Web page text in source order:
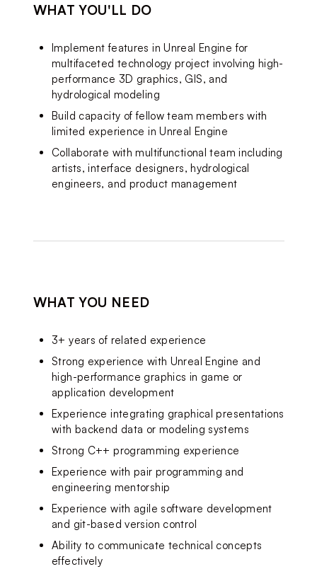
WHAT YOU'LL DO
Implement features in Unreal Engine for
multifaceted technology project involving high-
performance 3D graphics, GIS, and
hydrological modeling
Build capacity of fellow team members with
limited experience in Unreal Engine
Collaborate with multifunctional team including
artists, interface designers, hydrological
engineers, and product management
WHAT YOU NEED
3+ years of related experience
Strong experience with Unreal Engine and
high-performance graphics in game or
application development
Experience integrating graphical presentations
with backend data or modeling systems
Strong C++ programming experience
Experience with pair programming and
engineering mentorship
Experience with agile software development
and git-based version control
Ability to communicate technical concepts
effectively